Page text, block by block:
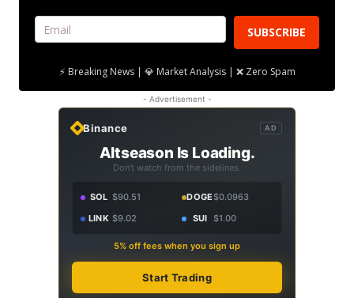
SUBSCRIBE
⚡ Breaking News | 💎 Market Analysis | ❌ Zero Spam
- Advertisement -
Binance AD
Altseason Is Loading.
Don't watch from the sidelines.
SOL $90.51 DOGE$0.0963
LINK $9.02 SUI $1.00
5% off fees when you sign up
Start Trading